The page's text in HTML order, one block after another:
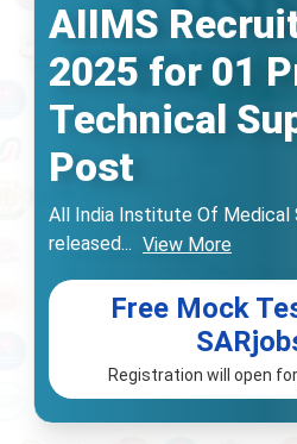
AIIMS
2025 for 01
Technical
Post
All India Institute Of Medical
released... View More
Free Mock
Registration will open